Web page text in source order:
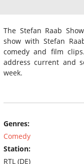
The Stefan Raab
show with Stefan
comedy and film
address current and
week.
Genres:
Comedy
Station:
RTL (DE)